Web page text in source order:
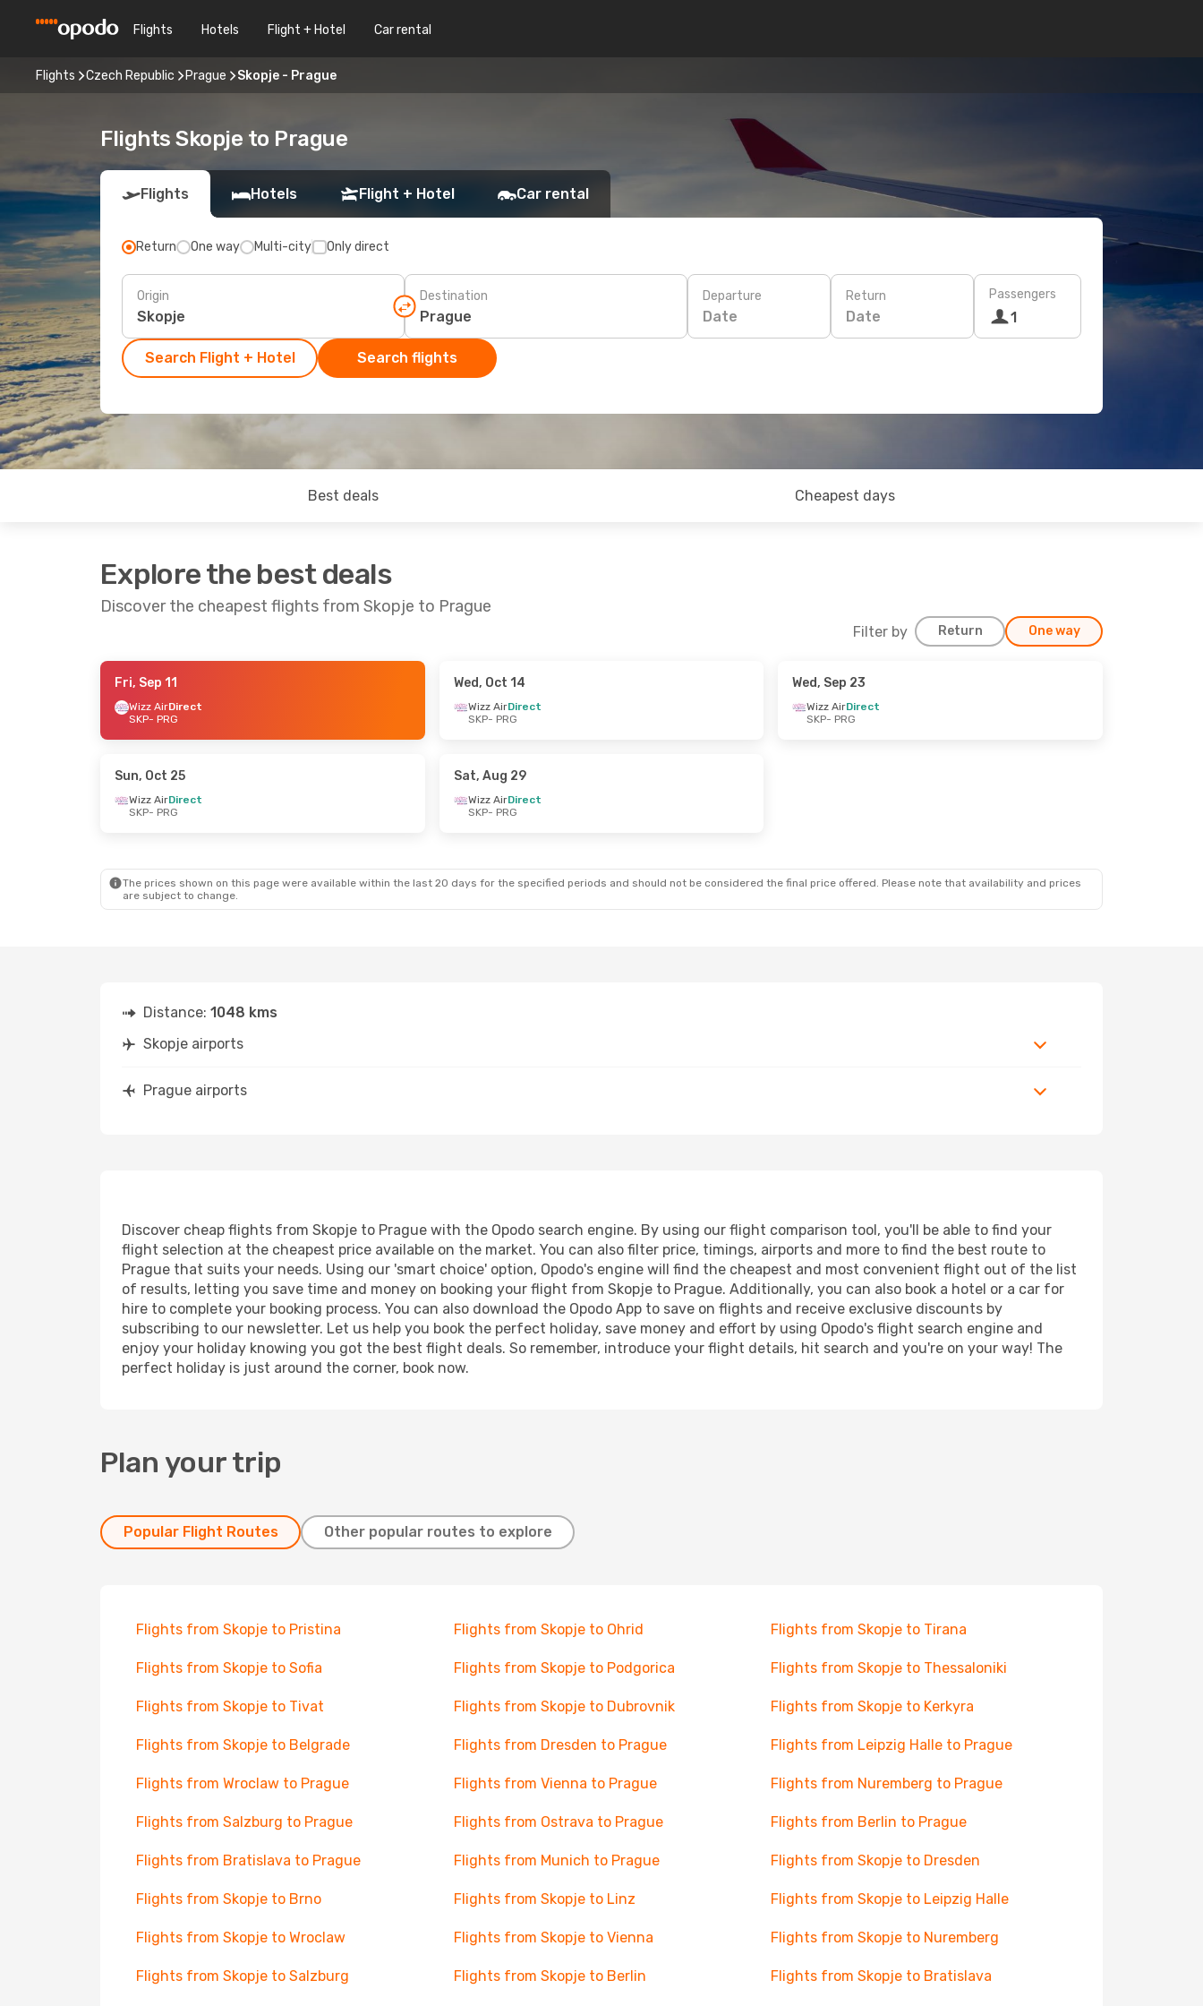
Flights Hotels Flight + Hotel Car rental
Flights Czech Republic Prague Skopje - Prague
Flights Skopje to Prague
Flights Hotels Flight + Hotel Car rental
Return One way Multi-city Only direct
Origin Destination Departure
Date
Return
Date
Passengers
1
Search Flight + Hotel Search flights
Best deals Cheapest days
Explore the best deals
Discover the cheapest flights from Skopje to Prague
Filter by Return One way
- Sat, Sep 12
- Mon, Oct 5
PRG - SKP
Fri, Sep 11
Wizz AirDirect
SKP- PRG
Wed, Oct 14
Wizz AirDirect
SKP- PRG
Wed, Sep 23
Wizz AirDirect
SKP- PRG
Sun, Oct 25
Wizz AirDirect
SKP- PRG
Sat, Aug 29
Wizz AirDirect
SKP- PRG
The prices shown on this page were available within the last 20 days for the specified periods and should not be considered the final price offered. Please note that availability and prices
are subject to change.
Distance: 1048 kms
Skopje airports
Prague airports
Discover cheap flights from Skopje to Prague with the Opodo search engine. By using our flight comparison tool, you'll be able to find your
flight selection at the cheapest price available on the market. You can also filter price, timings, airports and more to find the best route to
Prague that suits your needs. Using our 'smart choice' option, Opodo's engine will find the cheapest and most convenient flight out of the list
of results, letting you save time and money on booking your flight from Skopje to Prague. Additionally, you can also book a hotel or a car for
hire to complete your booking process. You can also download the Opodo App to save on flights and receive exclusive discounts by
subscribing to our newsletter. Let us help you book the perfect holiday, save money and effort by using Opodo's flight search engine and
enjoy your holiday knowing you got the best flight deals. So remember, introduce your flight details, hit search and you're on your way! The
perfect holiday is just around the corner, book now.
Plan your trip
Popular Flight Routes Other popular routes to explore
Flights from Skopje to Pristina Flights from Skopje to Ohrid Flights from Skopje to Tirana
Flights from Skopje to Sofia Flights from Skopje to Podgorica Flights from Skopje to Thessaloniki
Flights from Skopje to Tivat Flights from Skopje to Dubrovnik Flights from Skopje to Kerkyra
Flights from Skopje to Belgrade Flights from Dresden to Prague Flights from Leipzig Halle to Prague
Flights from Wroclaw to Prague Flights from Vienna to Prague Flights from Nuremberg to Prague
Flights from Salzburg to Prague Flights from Ostrava to Prague Flights from Berlin to Prague
Flights from Bratislava to Prague Flights from Munich to Prague Flights from Skopje to Dresden
Flights from Skopje to Brno Flights from Skopje to Linz Flights from Skopje to Leipzig Halle
Flights from Skopje to Wroclaw Flights from Skopje to Vienna Flights from Skopje to Nuremberg
Flights from Skopje to Salzburg Flights from Skopje to Berlin Flights from Skopje to Bratislava